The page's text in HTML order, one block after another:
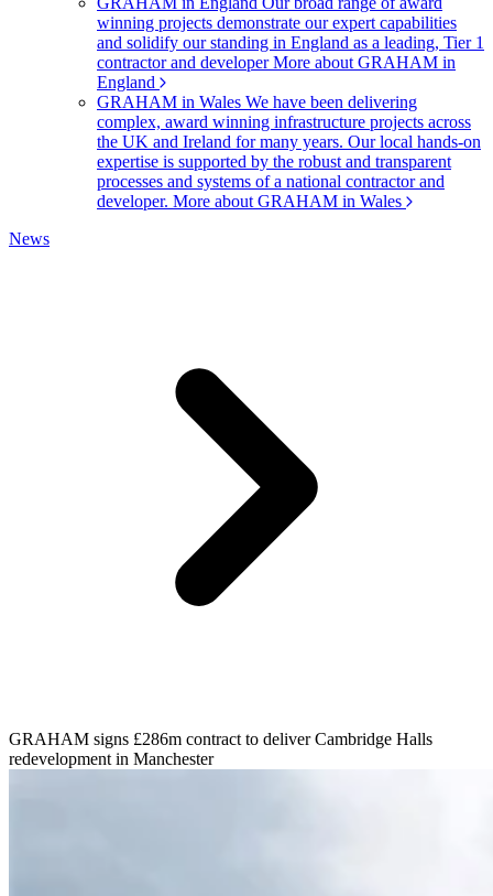
winning projects demonstrate our expert capabilities
and solidify our standing in England as a leading, Tier 1
contractor and developerMore about GRAHAM in
England
GRAHAM in Wales We have been delivering
complex, award winning infrastructure projects across
the UK and Ireland for many years. Our local hands-on
expertise is supported by the robust and transparent
processes and systems of a national contractor and
developer. More about GRAHAM in Wales
News
GRAHAM signs £286m contract to deliver Cambridge Halls
redevelopment in Manchester